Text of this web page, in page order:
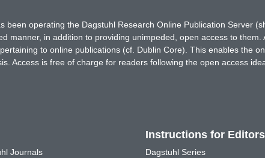
been operating the Dagstuhl Research Online Publication Server
manner, in addition to providing unimpeded, open access to
to online publications (cf. Dublin Core). This enables the
Access is free of charge for readers following the open access
Journals
Instructions for Editors
Dagstuhl Series